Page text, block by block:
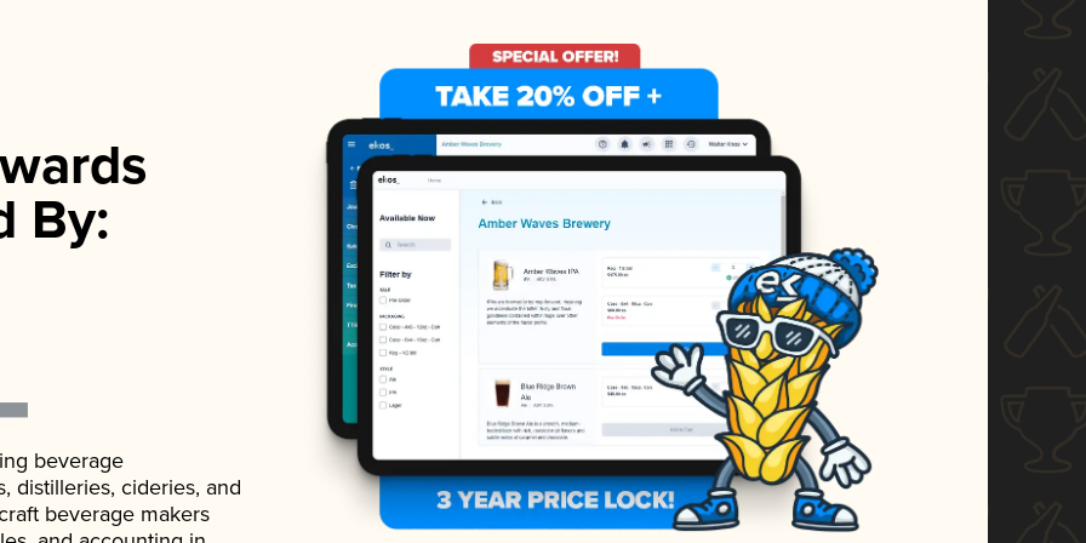
By:
beverage
distilleries, cideries, and
beverage makers